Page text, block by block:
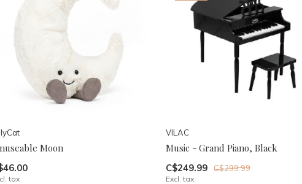
Moon
tax
VILAC
Music - Grand Piano, Black
C$249.99 C$299.99
Excl. tax